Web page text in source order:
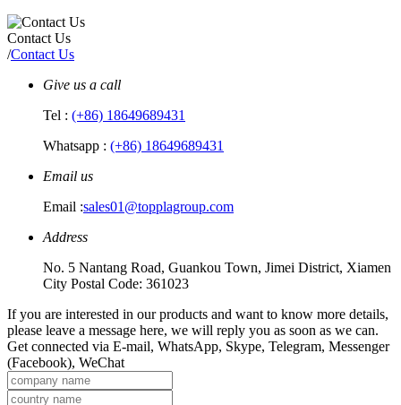
Contact Us
/Contact Us
Give us a call
Tel : (+86) 18649689431
Whatsapp : (+86) 18649689431
Email us
Email :sales01@topplagroup.com
Address
No. 5 Nantang Road, Guankou Town, Jimei District, Xiamen
City Postal Code: 361023
If you are interested in our products and want to know more details,
please leave a message here, we will reply you as soon as we can.
Get connected via E-mail, WhatsApp, Skype, Telegram, Messenger
(Facebook), WeChat